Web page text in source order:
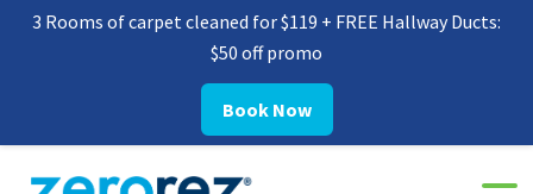
3 Rooms of carpet cleaned for $119 + FREE Hallway Ducts:
$50 off promo
Book Now